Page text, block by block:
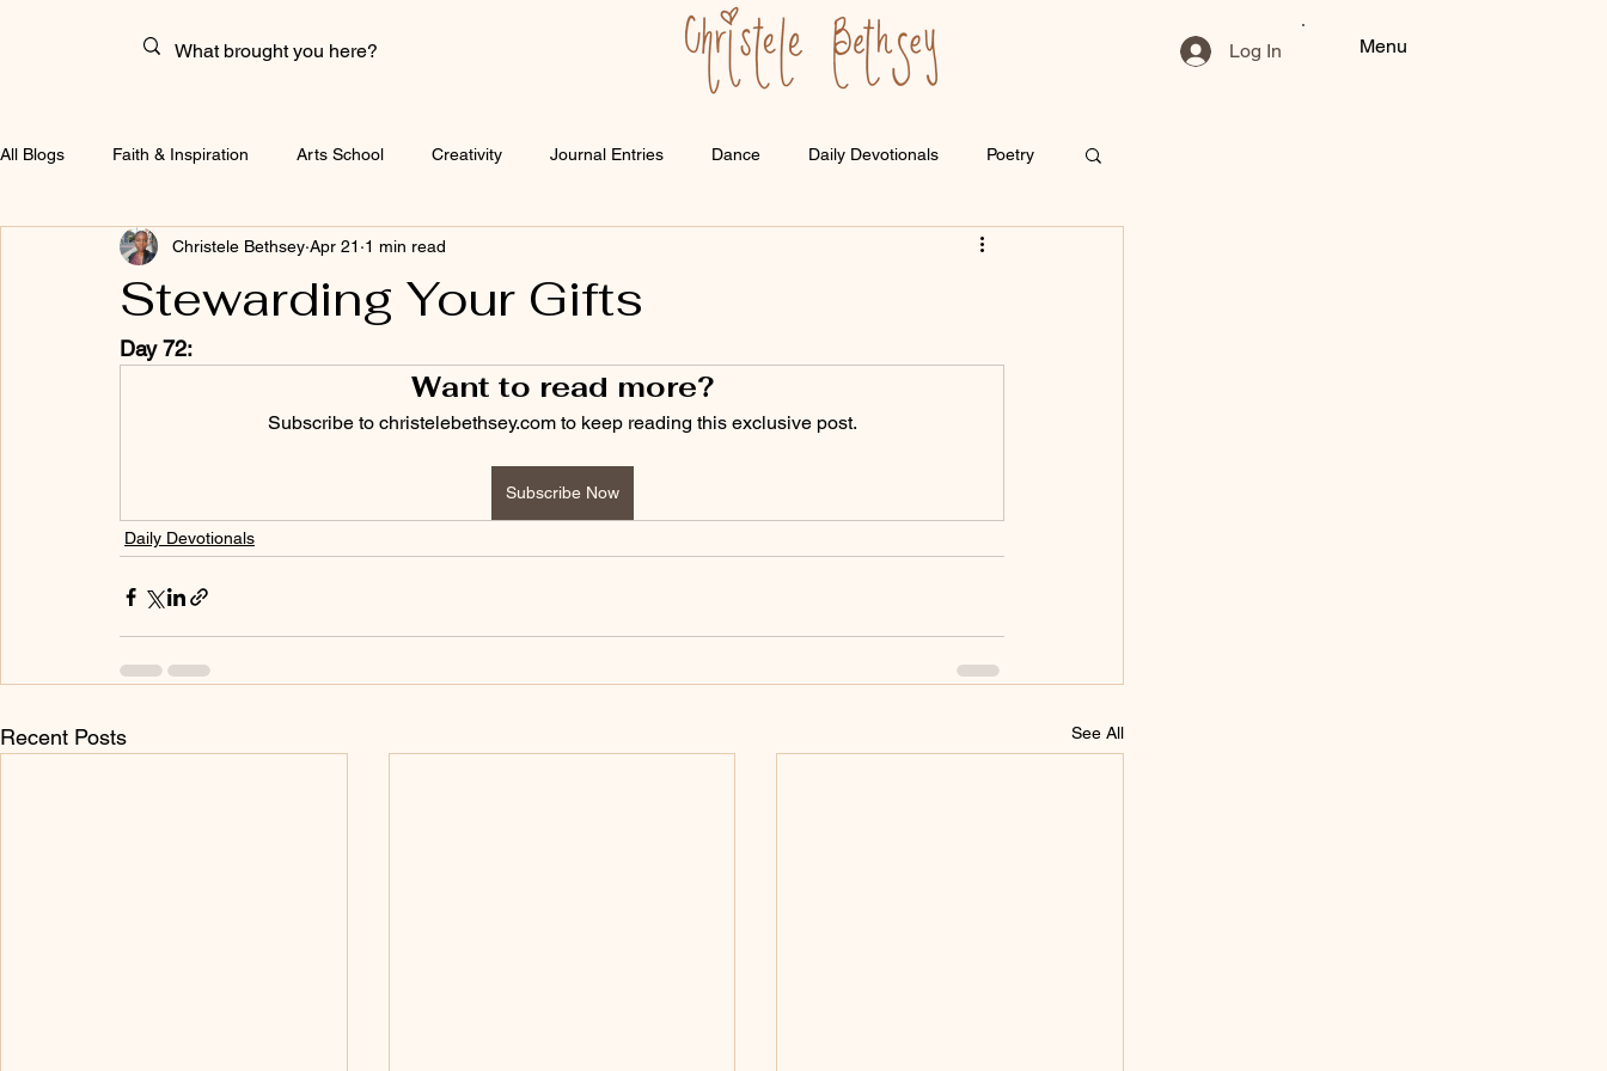
Log In Menu
All Blogs Faith & Inspiration Arts School Creativity Journal Entries Dance Daily Devotionals Poetry
Stewarding Your Gifts
Christele Bethsey Apr 21 1 min read
Day 72:
Want to read more?
Subscribe to christelebethsey.com to keep reading this exclusive post.
Subscribe Now
Daily Devotionals
Recent Posts See All